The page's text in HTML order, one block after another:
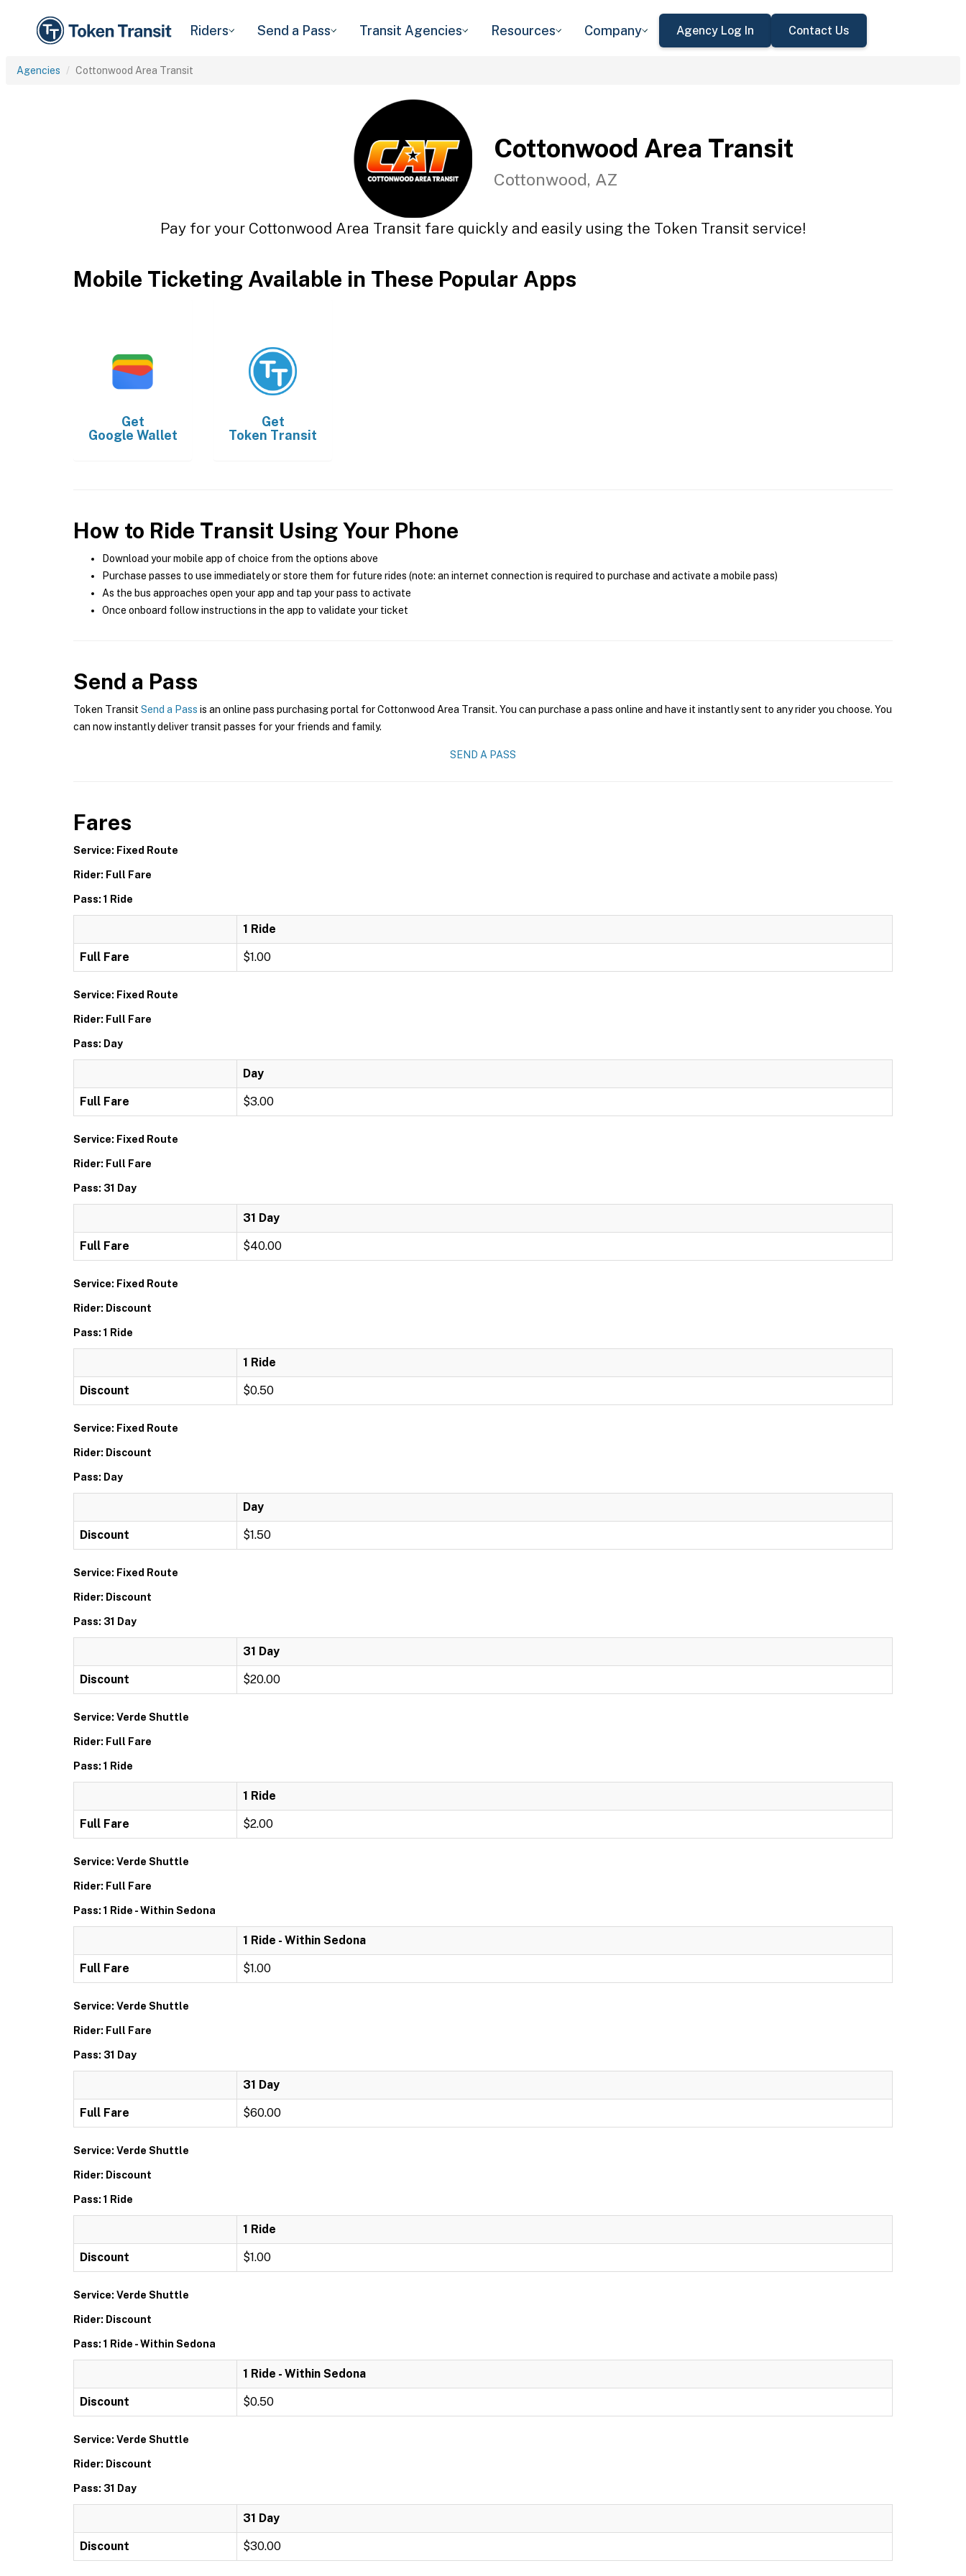
Riders Send a Pass Transit Agencies Resources Company Agency Log In Contact Us
Agencies Cottonwood Area Transit
Cottonwood Area Transit
Cottonwood, AZ
Pay for your Cottonwood Area Transit fare quickly and easily using the Token Transit service!
Mobile Ticketing Available in These Popular Apps
Get
Google Wallet
Get
Token Transit
How to Ride Transit Using Your Phone
Download your mobile app of choice from the options above
Purchase passes to use immediately or store them for future rides (note: an internet connection is required to purchase and activate a mobile pass)
As the bus approaches open your app and tap your pass to activate
Once onboard follow instructions in the app to validate your ticket
Send a Pass
Token Transit Send a Pass is an online pass purchasing portal for Cottonwood Area Transit. You can purchase a pass online and have it instantly sent to any rider you choose. You
can now instantly deliver transit passes for your friends and family.
SEND A PASS
Fares
Service: Fixed Route
Rider: Full Fare
Pass: 1 Ride
1 Ride
Full Fare $1.00
Service: Fixed Route
Rider: Full Fare
Pass: Day
Day
Full Fare $3.00
Service: Fixed Route
Rider: Full Fare
Pass: 31 Day
31 Day
Full Fare $40.00
Service: Fixed Route
Rider: Discount
Pass: 1 Ride
1 Ride
Discount $0.50
Service: Fixed Route
Rider: Discount
Pass: Day
Day
Discount $1.50
Service: Fixed Route
Rider: Discount
Pass: 31 Day
31 Day
Discount $20.00
Service: Verde Shuttle
Rider: Full Fare
Pass: 1 Ride
1 Ride
Full Fare $2.00
Service: Verde Shuttle
Rider: Full Fare
Pass: 1 Ride - Within Sedona
1 Ride - Within Sedona
Full Fare $1.00
Service: Verde Shuttle
Rider: Full Fare
Pass: 31 Day
31 Day
Full Fare $60.00
Service: Verde Shuttle
Rider: Discount
Pass: 1 Ride
1 Ride
Discount $1.00
Service: Verde Shuttle
Rider: Discount
Pass: 1 Ride - Within Sedona
1 Ride - Within Sedona
Discount $0.50
Service: Verde Shuttle
Rider: Discount
Pass: 31 Day
31 Day
Discount $30.00